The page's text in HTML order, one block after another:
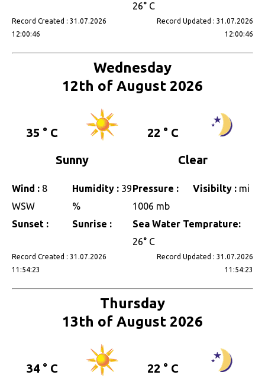
26° C
Record Created : 31.07.2026
12:00:46
Record Updated : 31.07.2026
12:00:46
Wednesday
12th of August 2026
35 ° C
22 ° C
Sunny
Clear
Wind : 8
WSW
Humidity : 39
%
Pressure :
1006 mb
Visibilty : mi
Sunset : Sunrise :
Sea Water Temprature:
26° C
Record Created : 31.07.2026
11:54:23
Record Updated : 31.07.2026
11:54:23
Thursday
13th of August 2026
34 ° C
22 ° C